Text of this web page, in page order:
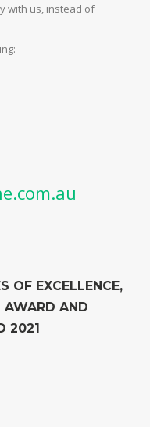
with us, instead of
OF EXCELLENCE,
AWARD AND
2021